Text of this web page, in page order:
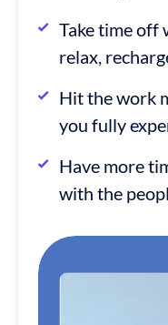
Take time off
relax,
Hit the work
you fully
Have more
with the